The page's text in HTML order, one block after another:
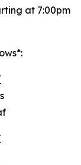
at 7:00pm